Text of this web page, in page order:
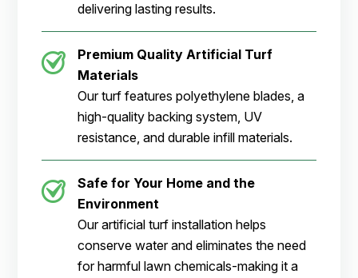
delivering lasting results.
Premium Quality Artificial Turf
Materials
Our turf features polyethylene blades, a
high-quality backing system, UV
resistance, and durable infill materials.
Safe for Your Home and the
Environment
Our artificial turf installation helps
conserve water and eliminates the need
for harmful lawn chemicals-making it a